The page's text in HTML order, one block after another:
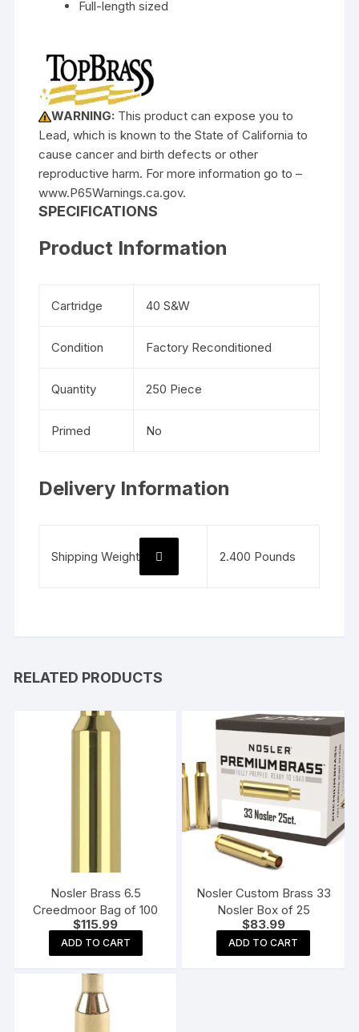
Full-length sized
WARNING: This product can expose you to
Lead, which is known to the State of California to
cause cancer and birth defects or other
reproductive harm. For more information go to –
www.P65Warnings.ca.gov.
SPECIFICATIONS
Product Information
Cartridge 40 S&W
Condition Factory Reconditioned
Quantity 250 Piece
Primed No
Delivery Information
Shipping Weight 2.400 Pounds
RELATED PRODUCTS
Nosler Brass 6.5
Creedmoor Bag of 100
$115.99
ADD TO CART
Nosler Custom Brass 33
Nosler Box of 25
$83.99
ADD TO CART